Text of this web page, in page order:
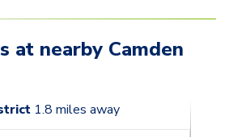
at nearby Camden
1.8 miles away